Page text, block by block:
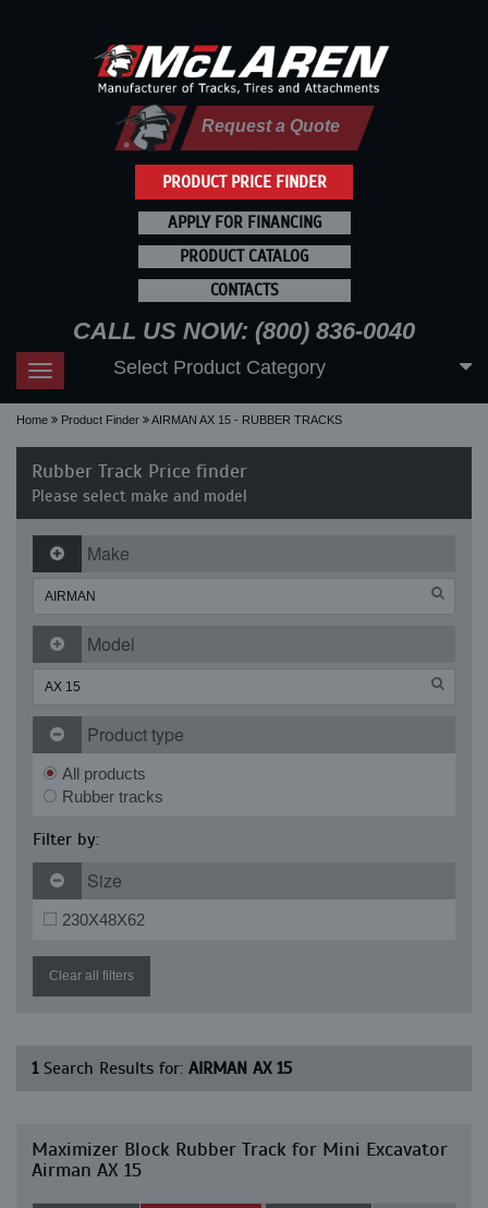
PRODUCT PRICE FINDER
Request a Quote
APPLY FOR FINANCING
PRODUCT CATALOG
CONTACTS
CALL US NOW: (800) 836-0040
Toggle
navigation
Select Product Category
Home Product Finder AIRMAN AX 15 - RUBBER TRACKS
Rubber Track Price finder
Please select make and model
Make
Model
Product type
All products
Rubber tracks
Filter by:
Size
230X48X62
Clear all filters
1Search Results for: AIRMAN AX 15
Maximizer Block Rubber Track for Mini Excavator
Airman AX 15